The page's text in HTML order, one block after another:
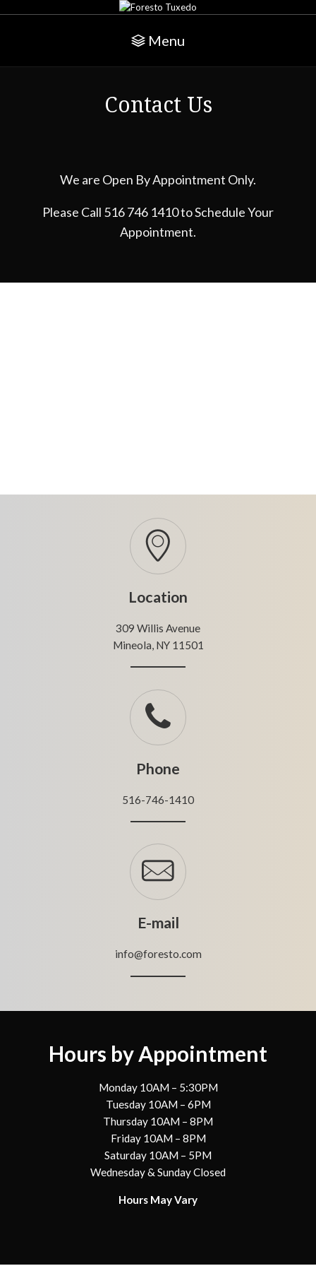
Menu
Contact Us
We are Open By Appointment Only.
Please Call 516 746 1410 to Schedule Your
Appointment.
Location
309 Willis Avenue
Mineola, NY 11501
Phone
516-746-1410
E-mail
info@foresto.com
Hours by Appointment
Monday 10AM – 5:30PM
Tuesday 10AM – 6PM
Thursday 10AM – 8PM
Friday 10AM – 8PM
Saturday 10AM – 5PM
Wednesday & Sunday Closed
Hours May Vary